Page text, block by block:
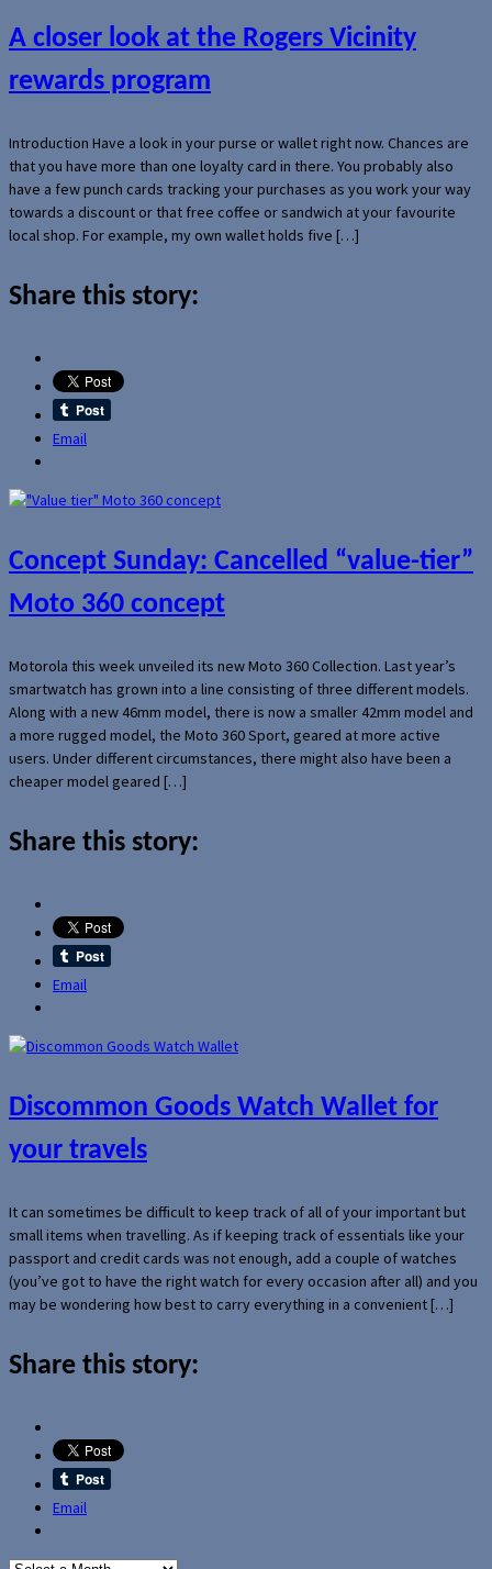
A closer look at the Rogers Vicinity
rewards program
Introduction Have a look in your purse or wallet right now. Chances are
that you have more than one loyalty card in there. You probably also
have a few punch cards tracking your purchases as you work your way
towards a discount or that free coffee or sandwich at your favourite
local shop. For example, my own wallet holds five […]
Share this story:
Email
Concept Sunday: Cancelled “value-tier”
Moto 360 concept
Motorola this week unveiled its new Moto 360 Collection. Last year’s
smartwatch has grown into a line consisting of three different models.
Along with a new 46mm model, there is now a smaller 42mm model and
a more rugged model, the Moto 360 Sport, geared at more active
users. Under different circumstances, there might also have been a
cheaper model geared […]
Share this story:
Email
Discommon Goods Watch Wallet for
your travels
It can sometimes be difficult to keep track of all of your important but
small items when travelling. As if keeping track of essentials like your
passport and credit cards was not enough, add a couple of watches
(you’ve got to have the right watch for every occasion after all) and you
may be wondering how best to carry everything in a convenient […]
Share this story:
Email